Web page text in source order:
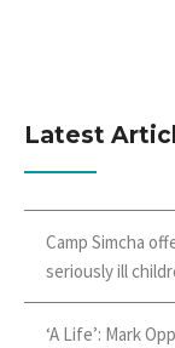
Latest
Camp Simcha
seriously ill
‘A Life’: Mark